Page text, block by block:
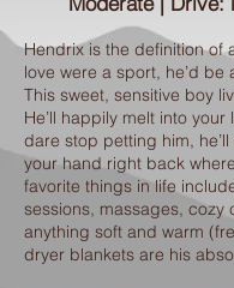
Hendrix is the definition of
love were a sport, he’d be
This sweet, sensitive boy
He’ll happily melt into
dare stop petting him,
your hand right back
favorite things in life
sessions, massages, cozy
anything soft and warm
dryer blankets are his